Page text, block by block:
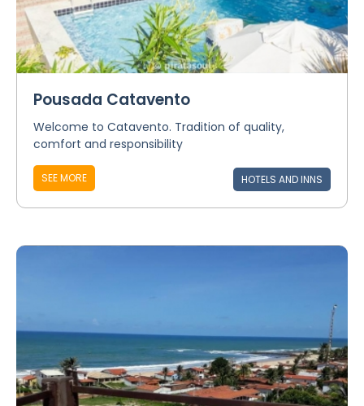
Pousada Catavento
Welcome to Catavento. Tradition of quality,
comfort and responsibility
SEE MORE HOTELS AND INNS